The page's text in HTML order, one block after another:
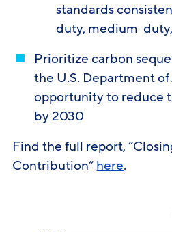
standards
duty, medium-
Prioritize carbon
the U.S. Department
opportunity to reduce
by 2030
Find the full report,
Contribution”here.